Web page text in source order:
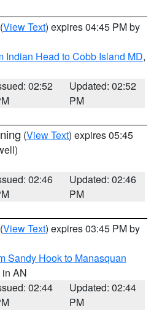
(View Text) expires 04:45 PM by
Indian Head to Cobb Island MD,
02:52
Updated: 02:52
PM
(View Text) expires 05:45
02:46
Updated: 02:46
PM
(View Text) expires 03:45 PM by
Sandy Hook to Manasquan
in AN
02:44
Updated: 02:44
PM